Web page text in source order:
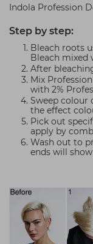
Indola Profession
Step by step:
Bleach roots
Bleach mixed
After
Mix
with 2%
Sweep colour
the effect
Pick out
apply by
Wash out to
ends will